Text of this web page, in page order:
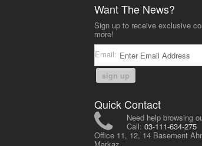
Want The News?
Sign up to receive exclusive
more!
Email:
sign up
Quick Contact
Need help browsing
Call: 03-111-634-275
Office 11, 12, 14 Basement